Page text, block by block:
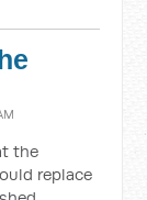
the
replace